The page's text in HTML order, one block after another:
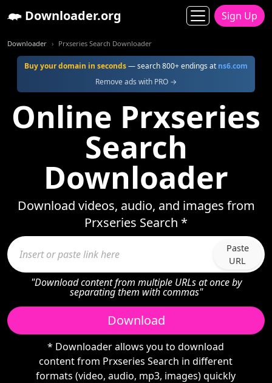
Downloader.org Sign Up
Downloader Prxseries Search Downloader
Buy your domain in seconds— search 800+ endings at ns6.com
Remove ads with PRO →
Online Prxseries
Search
Downloader
Download videos, audio, and images from
Prxseries Search *
Paste
URL
"Download content from multiple URLs at once by
separating them with commas"
Download
* Downloader allows you to download
content from Prxseries Search in different
formats (video, audio, mp3, images) quickly